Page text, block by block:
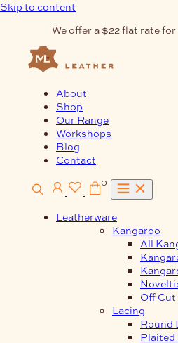
Skip to content
We offer a $22 flat rate
About
Shop
Our Range
Workshops
Blog
Contact
0
Leatherware
Kangaroo
All
Off
Lacing
Round
Plaited